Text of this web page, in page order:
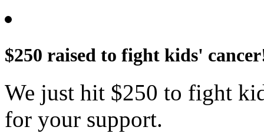
$250 raised to fight kids'
We just hit $250 to fight
for your support.